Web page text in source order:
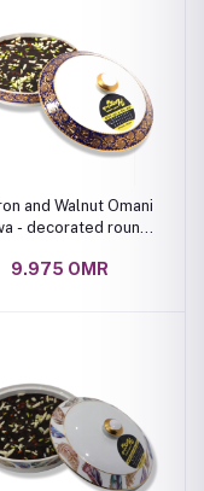
and Walnut Omani
- decorated round
9.975 OMR